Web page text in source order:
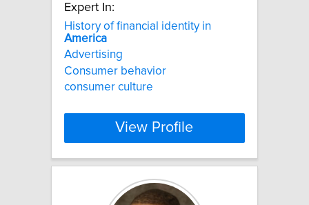
Expert In:
History of financial identity in
America
Advertising
Consumer behavior
consumer culture
View Profile